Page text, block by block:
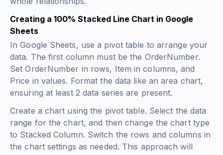
Creating a 100% Stacked Line Chart in Google
Sheets
In Google Sheets, use a pivot table to arrange your
data. The first column must be the OrderNumber.
Set OrderNumber in rows, Item in columns, and
Price in values. Format the data like an area chart,
ensuring at least 2 data series are present.
Create a chart using the pivot table. Select the data
range for the chart, and then change the chart type
to Stacked Column. Switch the rows and columns in
the chart settings as needed. This approach will